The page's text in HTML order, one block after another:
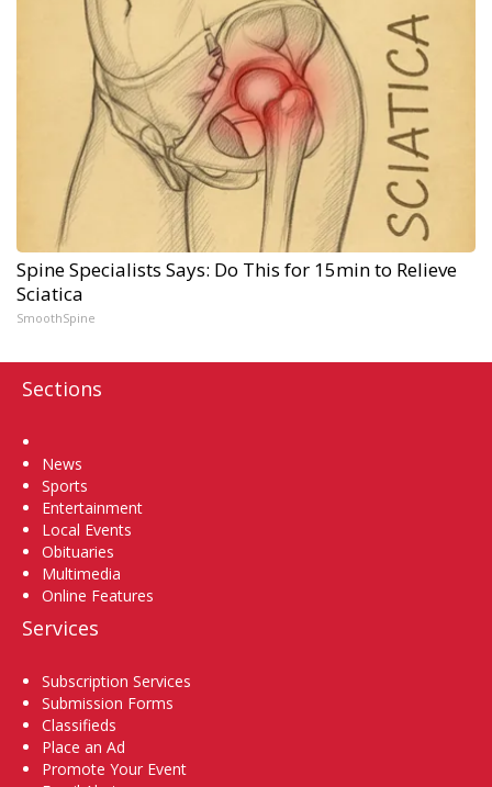
Spine Specialists Says: Do This for 15min to Relieve
Sciatica
SmoothSpine
Sections
News
Sports
Entertainment
Local Events
Obituaries
Multimedia
Online Features
Services
Subscription Services
Submission Forms
Classifieds
Place an Ad
Promote Your Event